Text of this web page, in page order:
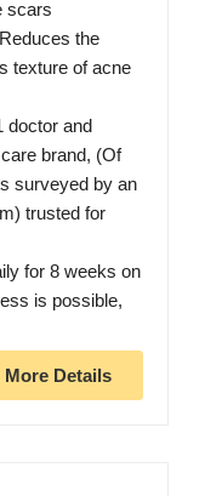
scars
the
texture of acne
doctor and
brand, (Of
surveyed by an
trusted for
for 8 weeks on
is possible,
More Details